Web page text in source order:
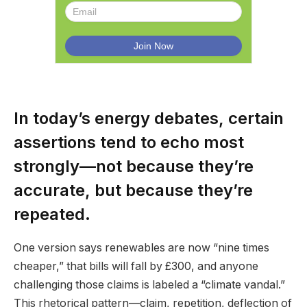
In today’s energy debates, certain
assertions tend to echo most
strongly—not because they’re
accurate, but because they’re
repeated.
One version says renewables are now “nine times
cheaper,” that bills will fall by £300, and anyone
challenging those claims is labeled a “climate vandal.”
This rhetorical pattern—claim, repetition, deflection of